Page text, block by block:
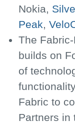
Nokia,
Peak,
The
builds on
of
Fabric to
Partners in